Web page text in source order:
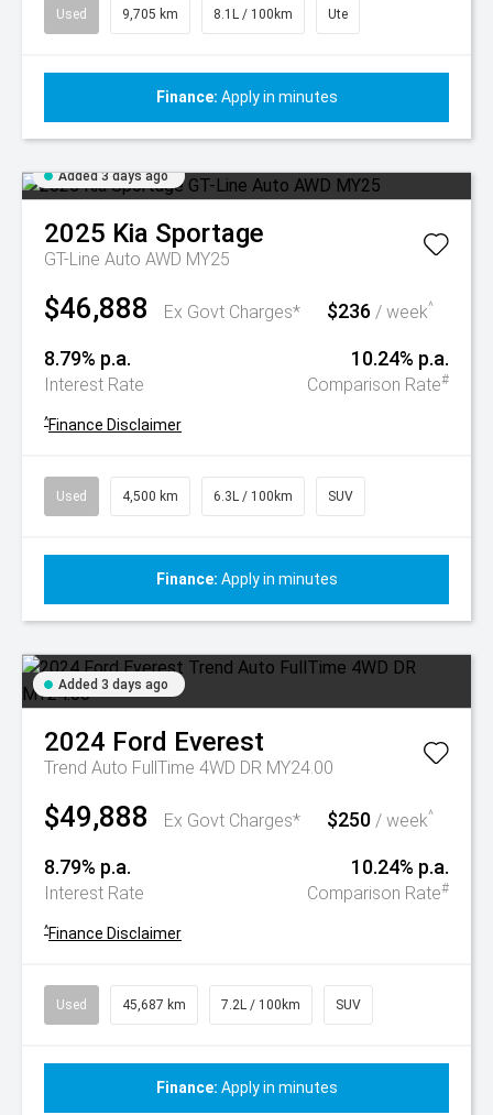
Used 9,705 km 8.1L / 100km Ute
Finance: Apply in minutes
Added 3 days ago
2025 Kia Sportage
GT-Line Auto AWD MY25
$46,888 Ex Govt Charges* $236 / week^
8.79% p.a.
Interest Rate
10.24% p.a.
Comparison Rate#
^Finance Disclaimer
Used 4,500 km 6.3L / 100km SUV
Finance: Apply in minutes
Added 3 days ago
2024 Ford Everest
Trend Auto FullTime 4WD DR MY24.00
$49,888 Ex Govt Charges* $250 / week^
8.79% p.a.
Interest Rate
10.24% p.a.
Comparison Rate#
^Finance Disclaimer
Used 45,687 km 7.2L / 100km SUV
Finance: Apply in minutes